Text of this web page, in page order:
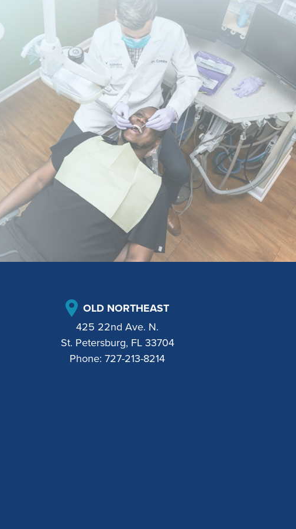
OLD NORTHEAST
425 22nd Ave. N.
St. Petersburg, FL 33704
Phone:727-213-8214